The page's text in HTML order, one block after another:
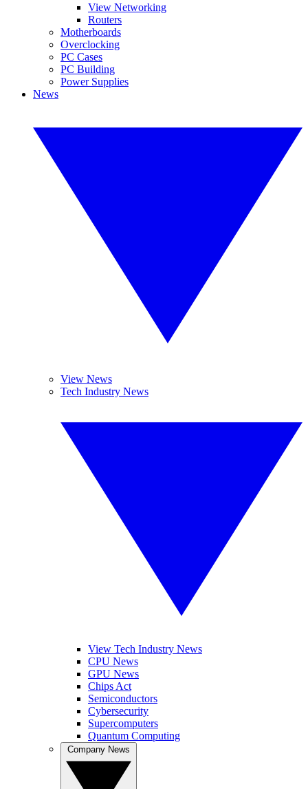
View Networking
Routers
Motherboards
Overclocking
PC Cases
PC Building
Power Supplies
News
View News
Tech Industry News
View Tech Industry News
CPU News
GPU News
Chips Act
Semiconductors
Cybersecurity
Supercomputers
Quantum Computing